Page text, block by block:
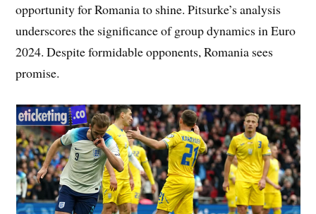
opportunity for Romania to shine. Pitsurke’s analysis
underscores the significance of group dynamics in Euro
2024. Despite formidable opponents, Romania sees
promise.